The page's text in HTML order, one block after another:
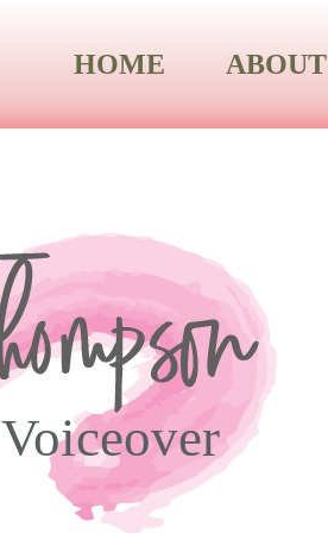
HOME ABOUT
Voiceover